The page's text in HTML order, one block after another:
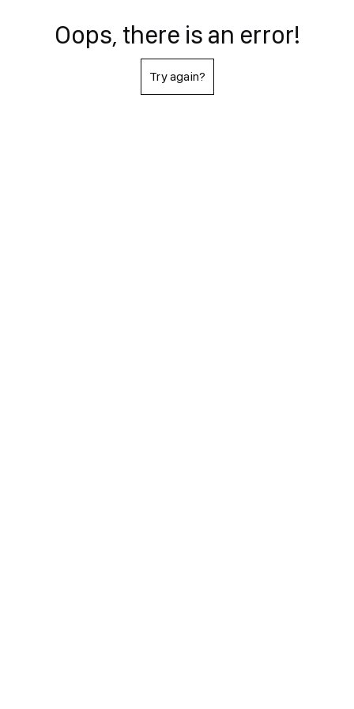
Oops, there is an error!
Try again?